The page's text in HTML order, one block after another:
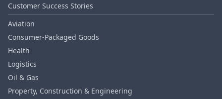
Customer Success Stories
Aviation
Consumer‑Packaged Goods
Health
Logistics
Oil & Gas
Property, Construction & Engineering